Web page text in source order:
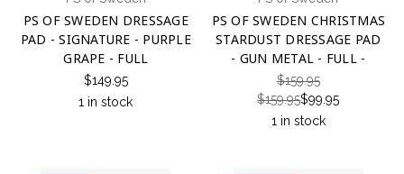
PS OF SWEDEN DRESSAGE
PAD - SIGNATURE - PURPLE
GRAPE - FULL
$149.95
1 in stock
PS OF SWEDEN CHRISTMAS
STARDUST DRESSAGE PAD
- GUN METAL - FULL -
$159.95
$159.95$99.95
1 in stock